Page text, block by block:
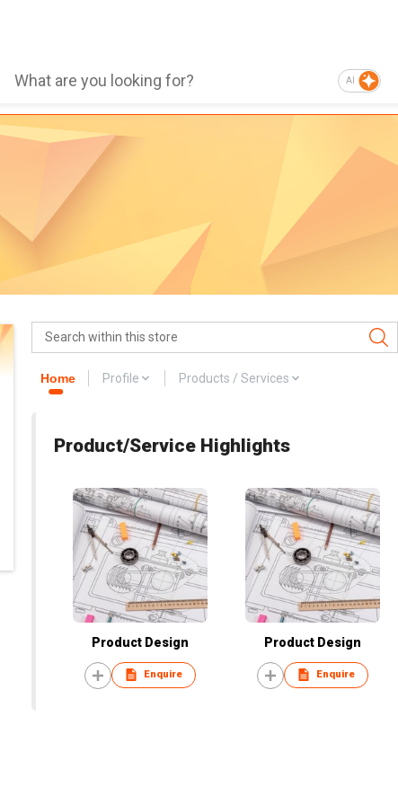
AI
Home Profile Products / Services
Product/Service Highlights
Product Design
Enquire
Product Design
Enquire